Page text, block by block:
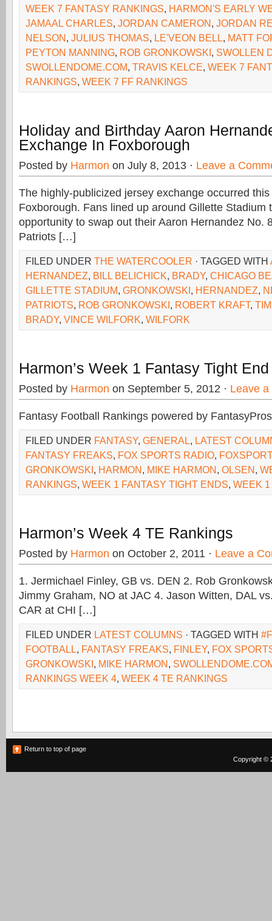
WEEK 7 FANTASY RANKINGS, HARMON'S EARLY
JAMAAL CHARLES, JORDAN CAMERON, JORDAN
NELSON, JULIUS THOMAS, LE'VEON BELL, MATT
PEYTON MANNING, ROB GRONKOWSKI, SWOLLEN
SWOLLENDOME.COM, TRAVIS KELCE, WEEK 7
RANKINGS, WEEK 7 FF RANKINGS
Holiday and Birthday Aaron
Exchange In Foxborough
Posted by Harmon on July 8, 2013 · Leave a
The highly-publicized jersey exchange occurred
Foxborough. Fans lined up around Gillette Stadium
opportunity to swap out their Aaron Hernandez No.
Patriots […]
FILED UNDER THE WATERCOOLER · TAGGED WITH
HERNANDEZ, BILL BELICHICK, BRADY, CHICAGO
GILLETTE STADIUM, GRONKOWSKI, HERNANDEZ,
PATRIOTS, ROB GRONKOWSKI, ROBERT KRAFT,
BRADY, VINCE WILFORK, WILFORK
Harmon’s Week 1 Fantasy Tight
Posted by Harmon on September 5, 2012 · Leave
Fantasy Football Rankings powered by FantasyPros
FILED UNDER FANTASY, GENERAL, LATEST
FANTASY FREAKS, FOX SPORTS RADIO,
GRONKOWSKI, HARMON, MIKE HARMON, OLSEN,
RANKINGS, WEEK 1 FANTASY TIGHT ENDS, WEEK
Harmon’s Week 4 TE Rankings
Posted by Harmon on October 2, 2011 · Leave a
1. Jermichael Finley, GB vs. DEN 2. Rob
Jimmy Graham, NO at JAC 4. Jason Witten, DAL
CAR at CHI […]
FILED UNDER LATEST COLUMNS · TAGGED WITH
FOOTBALL, FANTASY FREAKS, FINLEY, FOX
GRONKOWSKI, MIKE HARMON,
RANKINGS WEEK 4, WEEK 4 TE RANKINGS
Return to top of page
Copyright ©